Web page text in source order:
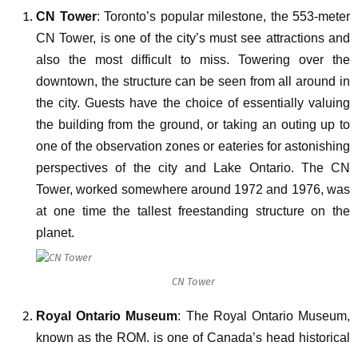
CN Tower: Toronto’s popular milestone, the 553-meter
CN Tower, is one of the city’s must see attractions and
also the most difficult to miss. Towering over the
downtown, the structure can be seen from all around in
the city. Guests have the choice of essentially valuing
the building from the ground, or taking an outing up to
one of the observation zones or eateries for astonishing
perspectives of the city and Lake Ontario. The CN
Tower, worked somewhere around 1972 and 1976, was
at one time the tallest freestanding structure on the
planet.
CN Tower
Royal Ontario Museum: The Royal Ontario Museum,
known as the ROM, is one of Canada’s head historical